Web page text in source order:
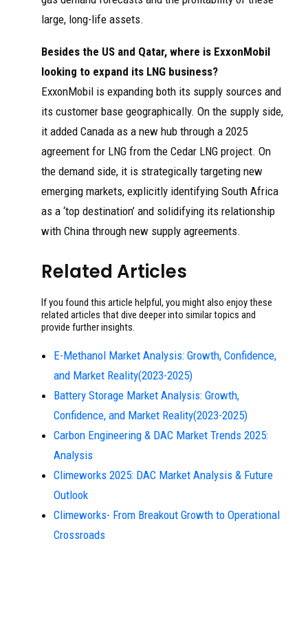
large, long-life assets.
Besides the US and Qatar, where is ExxonMobil
looking to expand its LNG business?
ExxonMobil is expanding both its supply sources and
its customer base geographically. On the supply side,
it added Canada as a new hub through a 2025
agreement for LNG from the Cedar LNG project. On
the demand side, it is strategically targeting new
emerging markets, explicitly identifying South Africa
as a ‘top destination’ and solidifying its relationship
with China through new supply agreements.
Related Articles
If you found this article helpful, you might also enjoy these
related articles that dive deeper into similar topics and
provide further insights.
E-Methanol Market Analysis: Growth, Confidence,
and Market Reality(2023-2025)
Battery Storage Market Analysis: Growth,
Confidence, and Market Reality(2023-2025)
Carbon Engineering & DAC Market Trends 2025:
Analysis
Climeworks 2025: DAC Market Analysis & Future
Outlook
Climeworks- From Breakout Growth to Operational
Crossroads